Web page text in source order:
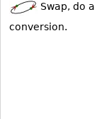
Swap, do a
conversion.